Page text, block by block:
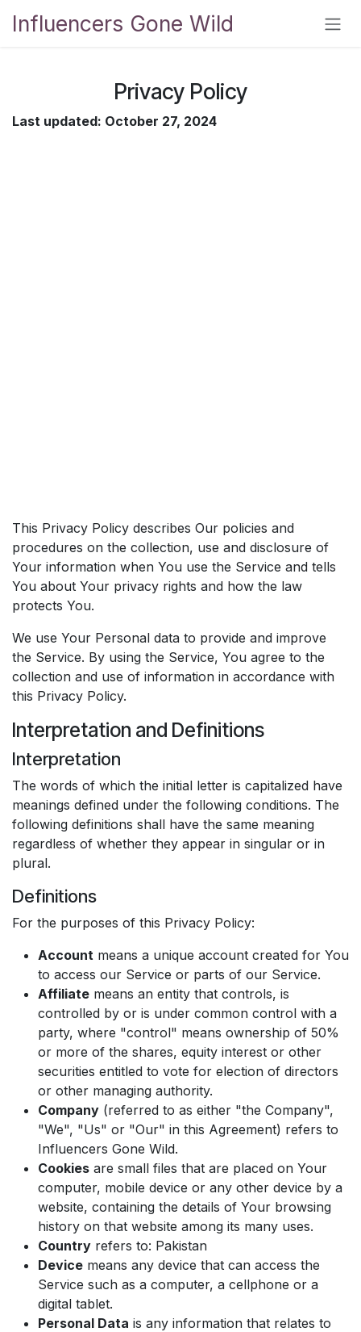
Influencers Gone Wild
Privacy Policy
Last updated: October 27, 2024
This Privacy Policy describes Our policies and
procedures on the collection, use and disclosure of
Your information when You use the Service and tells
You about Your privacy rights and how the law
protects You.
We use Your Personal data to provide and improve
the Service. By using the Service, You agree to the
collection and use of information in accordance with
this Privacy Policy.
Interpretation and Definitions
Interpretation
The words of which the initial letter is capitalized have
meanings defined under the following conditions. The
following definitions shall have the same meaning
regardless of whether they appear in singular or in
plural.
Definitions
For the purposes of this Privacy Policy:
Account means a unique account created for You
to access our Service or parts of our Service.
Affiliate means an entity that controls, is
controlled by or is under common control with a
party, where "control" means ownership of 50%
or more of the shares, equity interest or other
securities entitled to vote for election of directors
or other managing authority.
Company (referred to as either "the Company",
"We", "Us" or "Our" in this Agreement) refers to
Influencers Gone Wild.
Cookies are small files that are placed on Your
computer, mobile device or any other device by a
website, containing the details of Your browsing
history on that website among its many uses.
Country refers to: Pakistan
Device means any device that can access the
Service such as a computer, a cellphone or a
digital tablet.
Personal Data is any information that relates to